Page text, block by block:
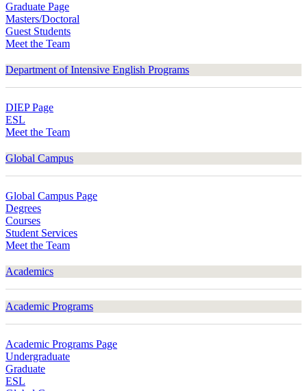
Graduate Page
Masters/Doctoral
Guest Students
Meet the Team
Department of Intensive English Programs
DIEP Page
ESL
Meet the Team
Global Campus
Global Campus Page
Degrees
Courses
Student Services
Meet the Team
Academics
Academic Programs
Academic Programs Page
Undergraduate
Graduate
ESL